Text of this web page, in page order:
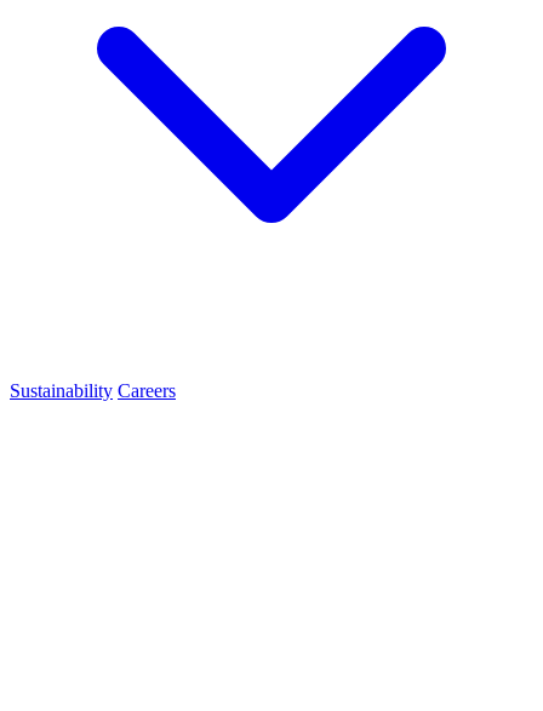
Sustainability Careers